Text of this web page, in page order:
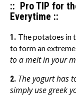
:: Pro TIP for
Everytime ::
1. The potatoes in
to form an
to a melt in your
2. The yogurt has
simply use greek